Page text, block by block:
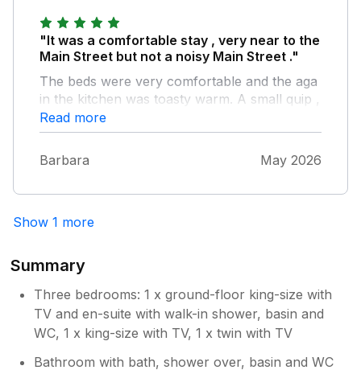
"It was a comfortable stay , very near to the
Main Street but not a noisy Main Street ."
The beds were very comfortable and the aga
in the kitchen was toasty warm. A small quip ,
the downstairs bedroom en-suite could do
with a holder on the wall for soap, shower
gel.
Read more
Barbara May 2026
Show 1 more
Summary
Three bedrooms: 1 x ground-floor king-size with
TV and en-suite with walk-in shower, basin and
WC, 1 x king-size with TV, 1 x twin with TV
Bathroom with bath, shower over, basin and WC